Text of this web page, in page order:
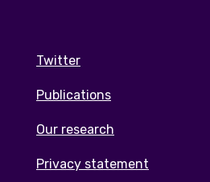
Twitter
Publications
Our research
Privacy statement